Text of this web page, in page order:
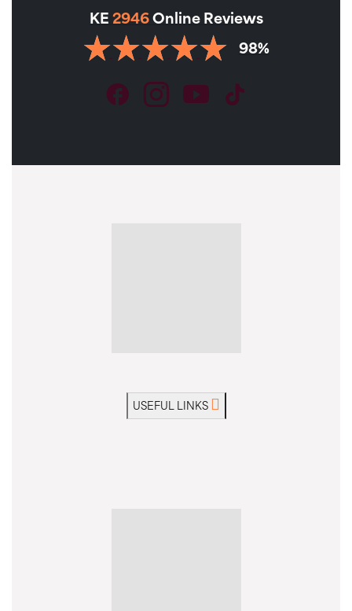
KE 2946 Online Reviews
98%
USEFUL LINKS